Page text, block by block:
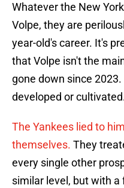
Whatever the New
Volpe, they are
year-old's career. It's
that Volpe isn't the
gone down since
developed or
The Yankees lied to
themselves. They
every single other
similar level, but with